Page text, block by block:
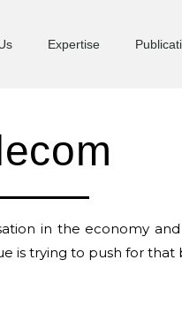
Expertise
in the economy
is trying to push for that